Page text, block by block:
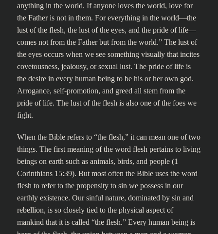
anything in the world. If anyone loves the world, love for
the Father is not in them. For everything in the world—the
lust of the flesh, the lust of the eyes, and the pride of life—
comes not from the Father but from the world.” The lust of
the eyes occurs when we see something visually that incites
covetousness, jealousy, or sexual lust. The pride of life is
the desire in every human being to be his or her own god.
Arrogance, self-promotion, and greed all stem from the
pride of life. The lust of the flesh is also one of the foes we
fight.
When the Bible refers to “the flesh,” it can mean one of two
things. The first meaning of the word flesh pertains to living
beings on earth such as animals, birds, and people (1
Corinthians 15:39). But most often the Bible uses the word
flesh to refer to the propensity to sin we possess in our
earthly existence. Our sinful nature, dominated by sin and
rebellion, is so closely tied to the physical aspect of
mankind that it is called “the flesh.” Every human being is